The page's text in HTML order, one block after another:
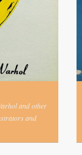
and other
and